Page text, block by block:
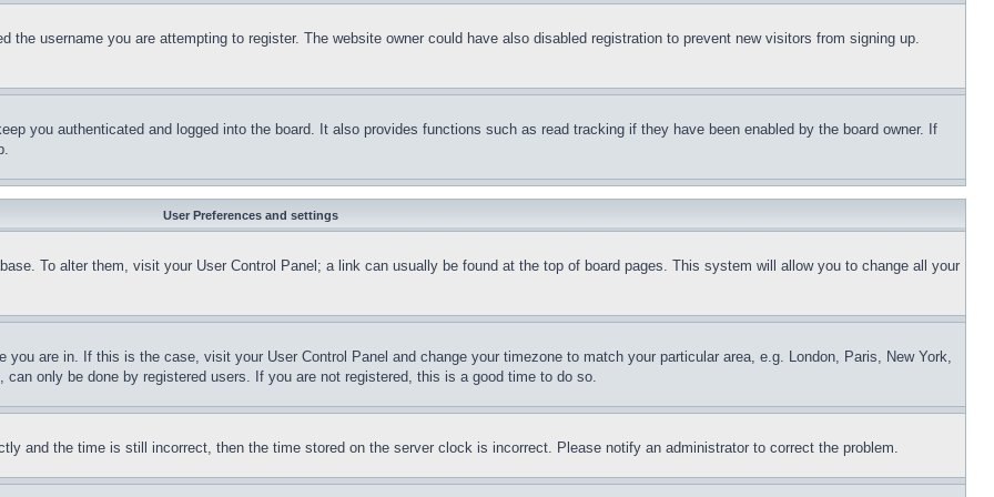
the username you are attempting to register. The website owner could have also disabled registration to prevent new visitors from signing up.
you authenticated and logged into the board. It also provides functions such as read tracking if they have been enabled by the board owner. If
User Preferences and settings
To alter them, visit your User Control Panel; a link can usually be found at the top of board pages. This system will allow you to change all your
are in. If this is the case, visit your User Control Panel and change your timezone to match your particular area, e.g. London, Paris, New York,
only be done by registered users. If you are not registered, this is a good time to do so.
and the time is still incorrect, then the time stored on the server clock is incorrect. Please notify an administrator to correct the problem.